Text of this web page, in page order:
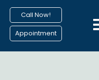
Call Now!
Appointment